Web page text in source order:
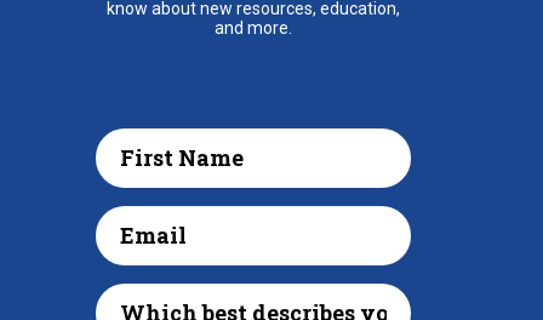
know about new resources, education,
and more.